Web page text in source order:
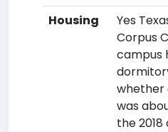
Housing
Yes
Corpus
campus
whether
was
the